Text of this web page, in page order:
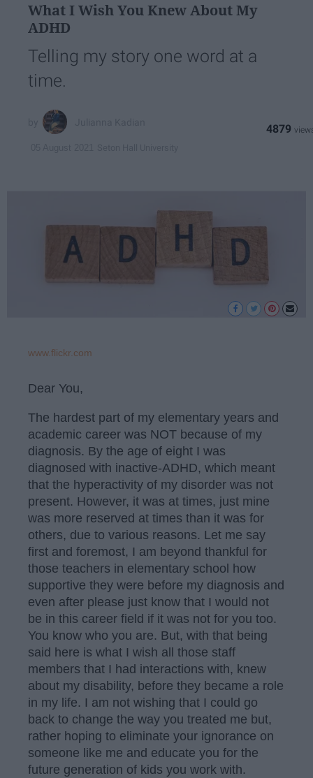
What I Wish You Knew About My
ADHD
Telling my story one word at a
time.
4879
www.flickr.com
Dear You,
The hardest part of my elementary years and
academic career was NOT because of my
diagnosis. By the age of eight I was
diagnosed with inactive-ADHD, which meant
that the hyperactivity of my disorder was not
present. However, it was at times, just mine
was more reserved at times than it was for
others, due to various reasons. Let me say
first and foremost, I am beyond thankful for
those teachers in elementary school how
supportive they were before my diagnosis and
even after please just know that I would not
be in this career field if it was not for you too.
You know who you are. But, with that being
said here is what I wish all those staff
members that I had interactions with, knew
about my disability, before they became a role
in my life. I am not wishing that I could go
back to change the way you treated me but,
rather hoping to eliminate your ignorance on
someone like me and educate you for the
future generation of kids you work with.